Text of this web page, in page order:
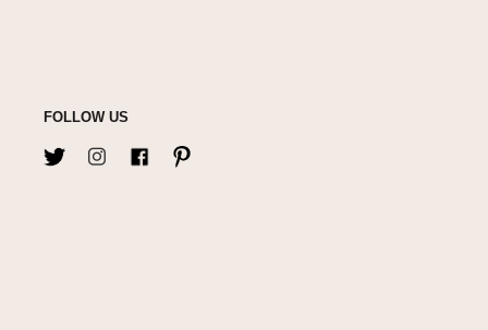
FOLLOW US